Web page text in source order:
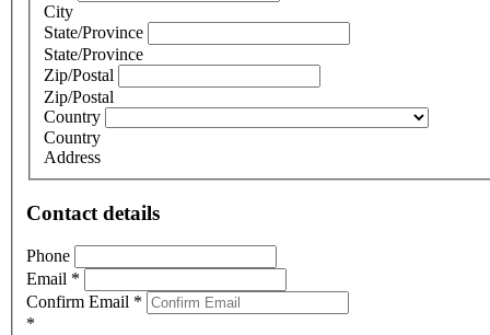
City
State/Province
State/Province
Zip/Postal
Zip/Postal
Country
Country
Address
Contact details
Phone
Email *
Confirm Email *
*